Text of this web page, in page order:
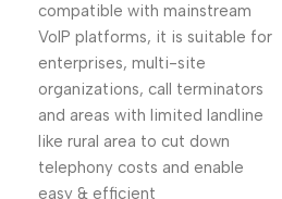
compatible with mainstream
VoIP platforms, it is suitable for
enterprises, multi-site
organizations, call terminators
and areas with limited landline
like rural area to cut down
telephony costs and enable
easy & efficient